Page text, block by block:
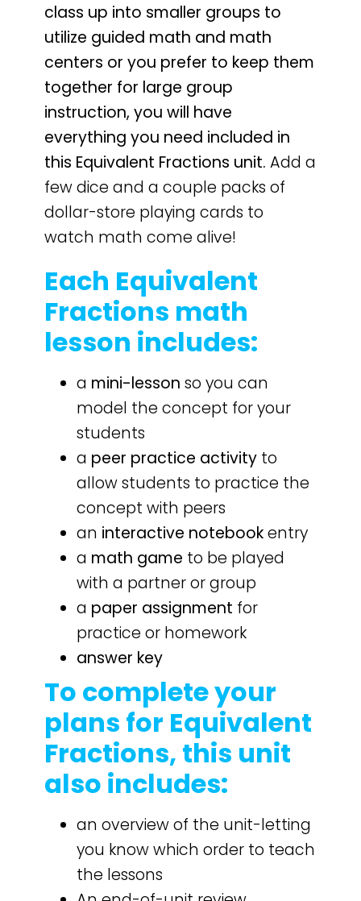
class up into smaller groups to
utilize guided math and math
centers or you prefer to keep them
together for large group
instruction, you will have
everything you need included in
this Equivalent Fractions unit. Add a
few dice and a couple packs of
dollar-store playing cards to
watch math come alive!
Each Equivalent
Fractions math
lesson includes:
a mini-lesson so you can
model the concept for your
students
a peer practice activity to
allow students to practice the
concept with peers
an interactive notebookentry
a math game to be played
with a partner or group
a paper assignment for
practice or homework
answer key
To complete your
plans for Equivalent
Fractions, this unit
also includes:
an overview of the unit-letting
you know which order to teach
the lessons